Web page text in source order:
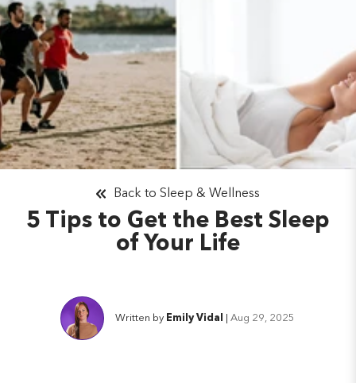
5 Tips to Get the Best Sleep
of Your Life
Back to Sleep & Wellness
Written by Emily Vidal Aug 29, 2025